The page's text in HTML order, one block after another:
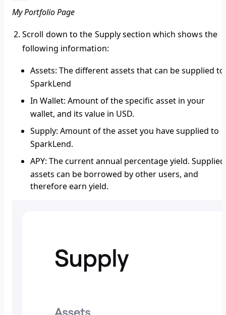
My Portfolio Page
Scroll down to the Supplysection which shows the
following information:
Assets: The different assets that can be supplied to
SparkLend
In Wallet: Amount of the specific asset in your
wallet, and its value in USD.
Supply: Amount of the asset you have supplied to
SparkLend.
APY: The current annual percentage yield. Supplied
assets can be borrowed by other users, and
therefore earn yield.